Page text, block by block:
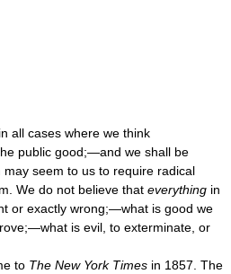
in all cases where we think
public good;—and we shall be
seem to us to require radical
We do not believe that everything in
or exactly wrong;—what is good we
is evil, to exterminate, or
to The New York Times in 1857. The